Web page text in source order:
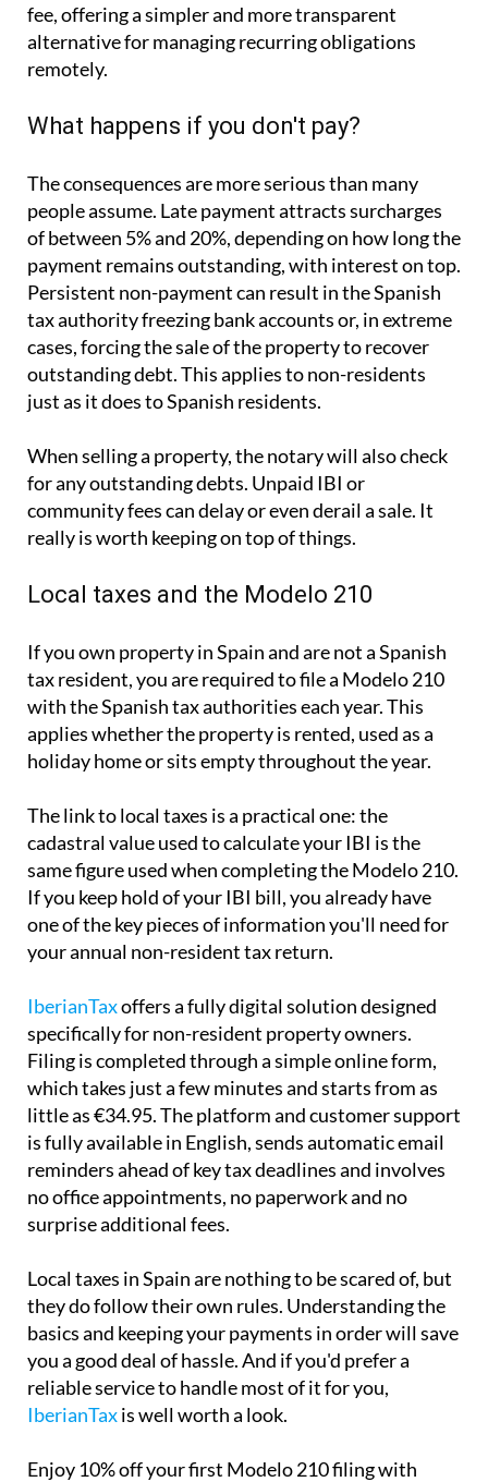
fee, offering a simpler and more transparent
alternative for managing recurring obligations
remotely.
What happens if you don't pay?
The consequences are more serious than many
people assume. Late payment attracts surcharges
of between 5% and 20%, depending on how long the
payment remains outstanding, with interest on top.
Persistent non-payment can result in the Spanish
tax authority freezing bank accounts or, in extreme
cases, forcing the sale of the property to recover
outstanding debt. This applies to non-residents
just as it does to Spanish residents.
When selling a property, the notary will also check
for any outstanding debts. Unpaid IBI or
community fees can delay or even derail a sale. It
really is worth keeping on top of things.
Local taxes and the Modelo 210
If you own property in Spain and are not a Spanish
tax resident, you are required to file a Modelo 210
with the Spanish tax authorities each year. This
applies whether the property is rented, used as a
holiday home or sits empty throughout the year.
The link to local taxes is a practical one:the
cadastral value used to calculate your IBI is the
samefigure used when completing the Modelo 210.
If you keep hold of your IBI bill, you already have
one of the key pieces of information you'll need for
your annual non-resident tax return.
IberianTaxoffers a fully digital solution designed
specifically for non-resident property owners.
Filing is completed through a simple online form,
which takes just a few minutes and starts from as
little as €34.95. The platform and customer support
isfully available in English, sends automatic email
reminders ahead of key tax deadlines and involves
no office appointments, no paperwork and no
surprise additional fees.
Local taxes in Spain are nothing to be scared of, but
they do follow their own rules. Understanding the
basics and keeping your payments in order will save
you a good deal of hassle. And if you'd prefer a
reliable service to handle most of it for you,
IberianTaxis well worth a look.
Enjoy 10% offyour first Modelo 210 filing with